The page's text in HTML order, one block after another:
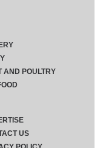
AND POULTRY
US